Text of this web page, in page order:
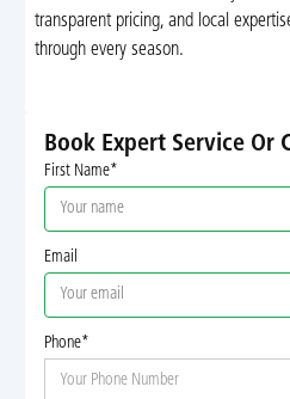
transparent pricing, and local
through every season.
Book Expert Service Or
First Name*
Email
Phone*